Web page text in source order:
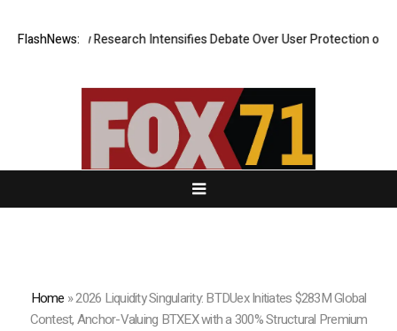
FlashNews:
New Research Intensifies Debate Over User Protection on
Home »2026 Liquidity Singularity: BTDUex Initiates $283M Global
Contest, Anchor-Valuing BTXEX with a 300% Structural Premium